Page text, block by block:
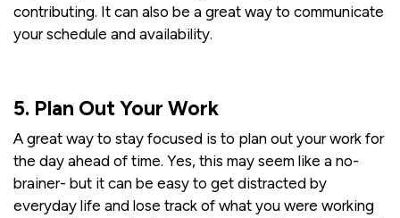
contributing. It can also be a great way to communicate
your schedule and availability.
5. Plan Out Your Work
A great way to stay focused is to plan out your work for
the day ahead of time. Yes, this may seem like a no-
brainer- but it can be easy to get distracted by
everyday life and lose track of what you were working